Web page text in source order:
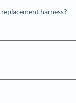
harness?